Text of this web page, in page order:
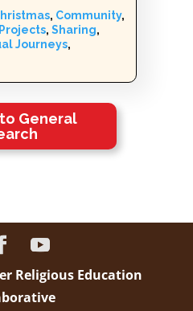
, Community,
, Sharing,
Journeys,
General
Religious Education